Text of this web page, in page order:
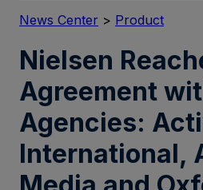
News Center > Product
Nielsen
Agreement
Agencies:
International,